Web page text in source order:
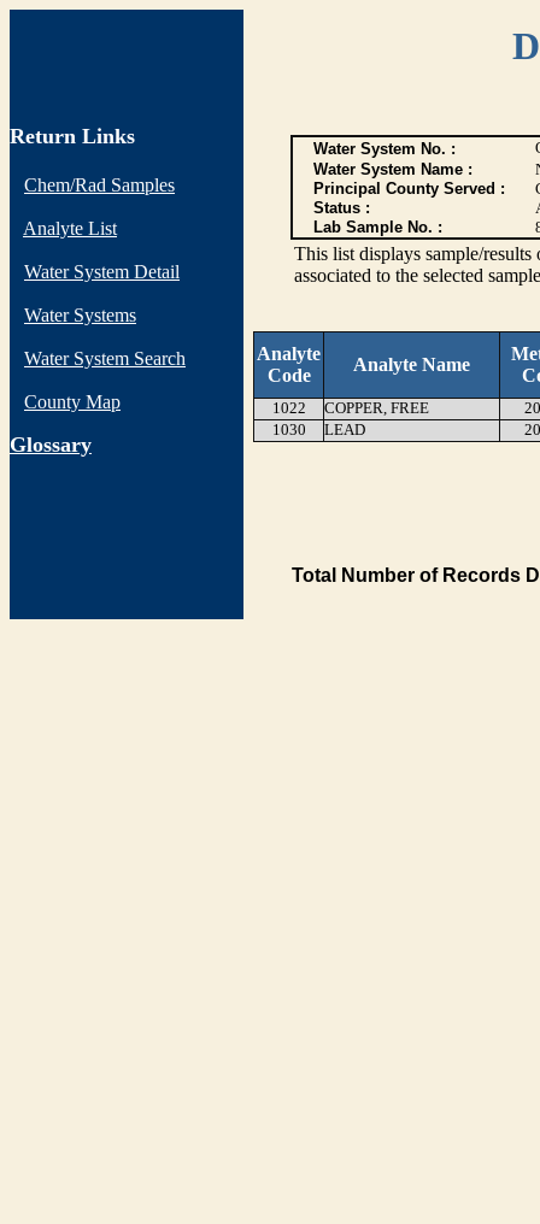
Return Links
Chem/Rad Samples
Analyte List
Water System Detail
Water Systems
Water System Search
County Map
Glossary
Water System No. :
Water System Name :
Principal County Served :
Status :
Lab Sample No. :
This list displays sample/
associated to the selected
Analyte
Code
Analyte Name
1022 COPPER, FREE
1030
LEAD
Total Number of Records